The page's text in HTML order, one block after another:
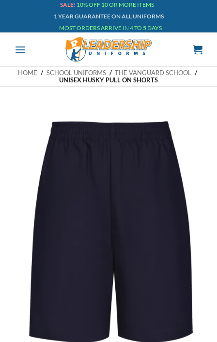
SALE! 10% OFF 10 OR MORE ITEMS
1 YEAR GUARANTEE ON ALL UNIFORMS
MOST ORDERS ARRIVE IN 4 TO 5 DAYS
HOME / SCHOOL UNIFORMS / THE VANGUARD SCHOOL
/
UNISEX HUSKY PULL ON SHORTS